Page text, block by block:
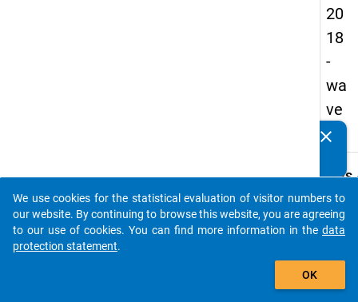
20
18
-
wa
ve
1
Details
C19.1
What
clear
auto_stories
add_shopping_cart
We use cookies for the statistical evaluation of visitor numbers to
our website. By continuing to browse this website, you are agreeing
to our use of cookies. You can find more information in the data
protection statement.
OK